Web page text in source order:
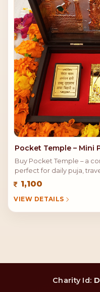
Pocket Temple – Mini
Buy Pocket Temple – a
perfect for daily puja,
1,100
VIEW DETAILS
Charity Id: